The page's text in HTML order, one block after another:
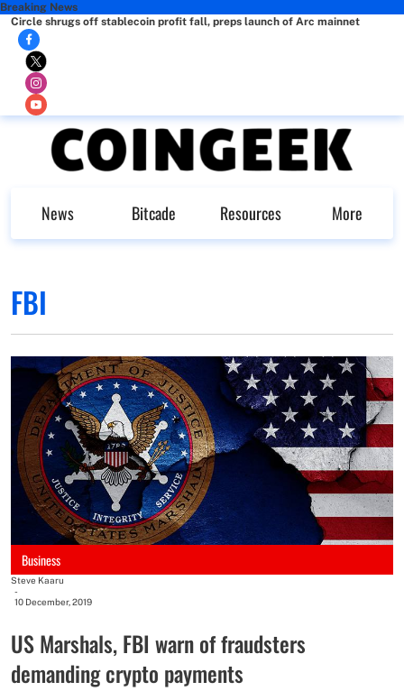
Breaking News
Circle shrugs off stablecoin profit fall, preps launch of Arc mainnet
News Bitcade Resources More
FBI
Business
Steve Kaaru
-
10 December, 2019
US Marshals, FBI warn of fraudsters
demanding crypto payments